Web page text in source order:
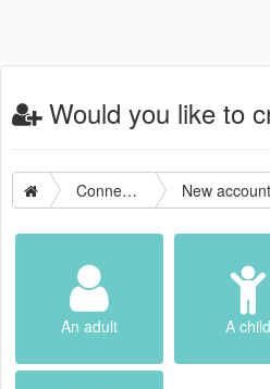
Would you like to
Connection New account
An adult A child